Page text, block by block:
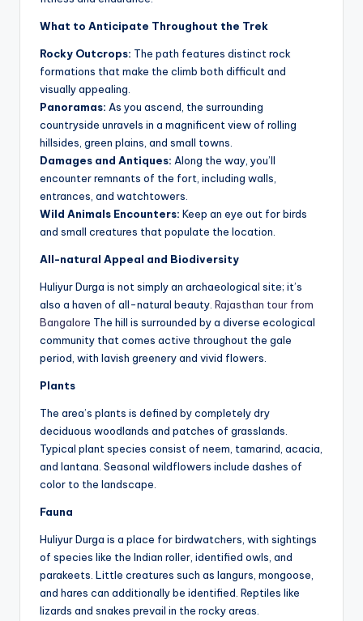
What to Anticipate Throughout the Trek
Rocky Outcrops: The path features distinct rock
formations that make the climb both difficult and
visually appealing.
Panoramas: As you ascend, the surrounding
countryside unravels in a magnificent view of rolling
hillsides, green plains, and small towns.
Damages and Antiques: Along the way, you’ll
encounter remnants of the fort, including walls,
entrances, and watchtowers.
Wild Animals Encounters: Keep an eye out for birds
and small creatures that populate the location.
All-natural Appeal and Biodiversity
Huliyur Durga is not simply an archaeological site; it’s
also a haven of all-natural beauty. Rajasthan tour from
Bangalore The hill is surrounded by a diverse ecological
community that comes active throughout the gale
period, with lavish greenery and vivid flowers.
Plants
The area’s plants is defined by completely dry
deciduous woodlands and patches of grasslands.
Typical plant species consist of neem, tamarind, acacia,
and lantana. Seasonal wildflowers include dashes of
color to the landscape.
Fauna
Huliyur Durga is a place for birdwatchers, with sightings
of species like the Indian roller, identified owls, and
parakeets. Little creatures such as langurs, mongoose,
and hares can additionally be identified. Reptiles like
lizards and snakes prevail in the rocky areas.